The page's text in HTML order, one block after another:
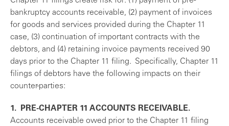
bankruptcy accounts receivable, (2) payment of invoices
for goods and services provided during the Chapter 11
case, (3) continuation of important contracts with the
debtors, and (4) retaining invoice payments received 90
days prior to the Chapter 11 filing. Specifically, Chapter 11
filings of debtors have the following impacts on their
counter-parties:
1. PRE-CHAPTER 11 ACCOUNTS RECEIVABLE.
Accounts receivable owed prior to the Chapter 11 filing